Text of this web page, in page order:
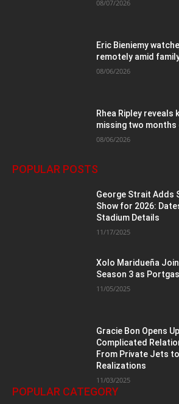
08/07/2026
Eric Bieniemy
remotely amid
08/06/2026
Rhea Ripley
missing two months
08/06/2026
POPULAR POSTS
George Strait Adds
Show for 2026:
Stadium Details
11/17/2025
Xolo Maridueña
Season 3 as
11/05/2025
Gracie Bon Opens
Complicated
From Private Jets to
Realizations
11/03/2025
POPULAR CATEGORY